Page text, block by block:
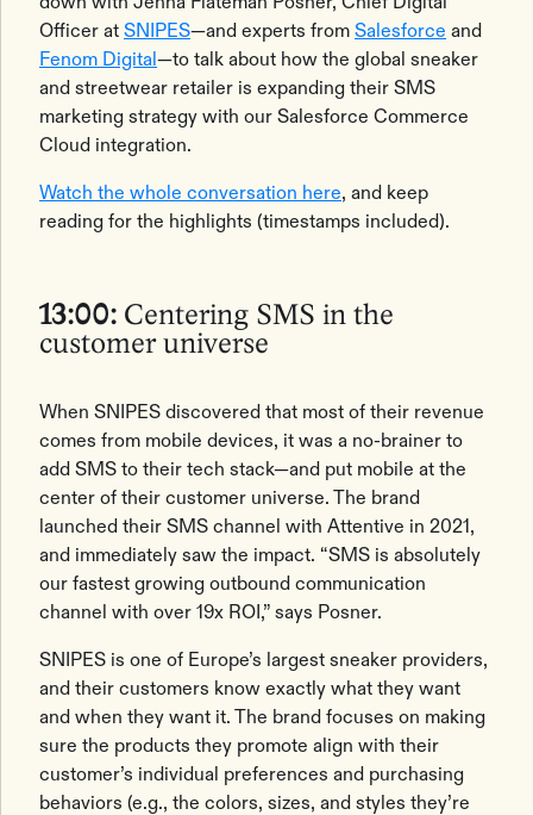
Officer at SNIPES—and experts from Salesforce and
Fenom Digital—to talk about how the global sneaker
and streetwear retailer is expanding their SMS
marketing strategy with our Salesforce Commerce
Cloud integration.
Watch the whole conversation here, and keep
reading for the highlights (timestamps included).
13:00: Centering SMS in the
customer universe
When SNIPES discovered that most of their revenue
comes from mobile devices, it was a no-brainer to
add SMS to their tech stack—and put mobile at the
center of their customer universe. The brand
launched their SMS channel with Attentive in 2021,
and immediately saw the impact. “SMS is absolutely
our fastest growing outbound communication
channel with over 19x ROI,” says Posner.
SNIPES is one of Europe’s largest sneaker providers,
and their customers know exactly what they want
and when they want it. The brand focuses on making
sure the products they promote align with their
customer’s individual preferences and purchasing
behaviors (e.g., the colors, sizes, and styles they’re